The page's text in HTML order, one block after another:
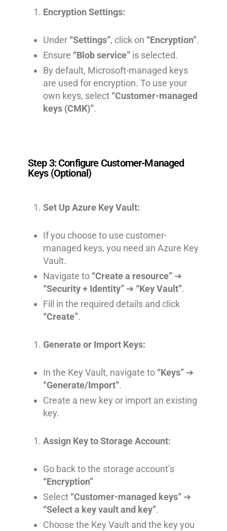
Encryption Settings:
Under “Settings”, click on “Encryption”.
Ensure “Blob service”is selected.
By default, Microsoft-managed keys
are used for encryption. To use your
own keys, select “Customer-managed
keys (CMK)”.
Step 3: Configure Customer-Managed
Keys (Optional)
Set Up Azure Key Vault:
If you choose to use customer-
managed keys, you need an Azure Key
Vault.
Navigate to “Create a resource”➔
“Security + Identity”➔ “Key Vault”.
Fill in the required details and click
“Create”.
Generate or Import Keys:
In the Key Vault, navigate to “Keys”➔
“Generate/Import”.
Create a new key or import an existing
key.
Assign Key to Storage Account:
Go back to the storage account’s
“Encryption”
Select “Customer-managed keys”➔
“Select a key vault and key”.
Choose the Key Vault and the key you